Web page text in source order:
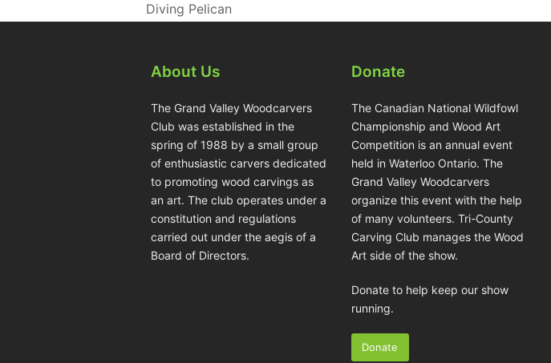
Diving Pelican
About Us
The Grand Valley Woodcarvers
Club was established in the
spring of 1988 by a small group
of enthusiastic carvers dedicated
to promoting wood carvings as
an art. The club operates under a
constitution and regulations
carried out under the aegis of a
Board of Directors.
Donate
The Canadian National Wildfowl
Championship and Wood Art
Competition is an annual event
held in Waterloo Ontario. The
Grand Valley Woodcarvers
organize this event with the help
of many volunteers. Tri-County
Carving Club manages the Wood
Art side of the show.
Donate to help keep our show
running.
Donate